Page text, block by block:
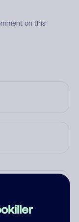
on this